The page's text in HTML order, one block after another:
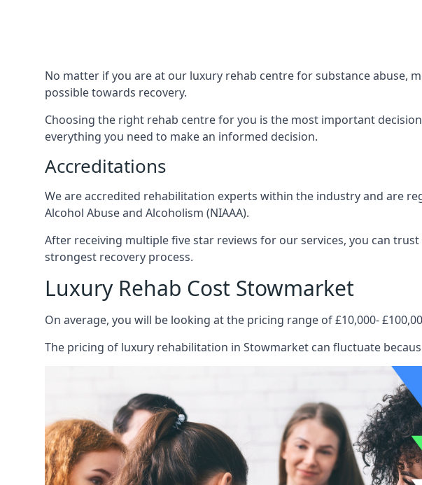
No matter if you are at our luxury rehab centre for substance abuse,
possible towards recovery.
Choosing the right rehab centre for you is the most important
everything you need to make an informed decision.
Accreditations
We are accredited rehabilitation experts within the industry and are
Alcohol Abuse and Alcoholism (NIAAA).
After receiving multiple five star reviews for our services, you can
strongest recovery process.
Luxury Rehab Cost Stowmarket
On average, you will be looking at the pricing range of £10,000-
The pricing of luxury rehabilitation in Stowmarket can fluctuate